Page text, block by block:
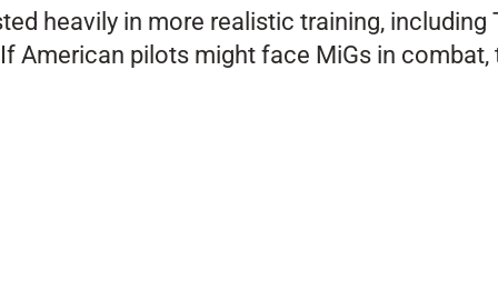
heavily in more realistic training, including
American pilots might face MiGs in